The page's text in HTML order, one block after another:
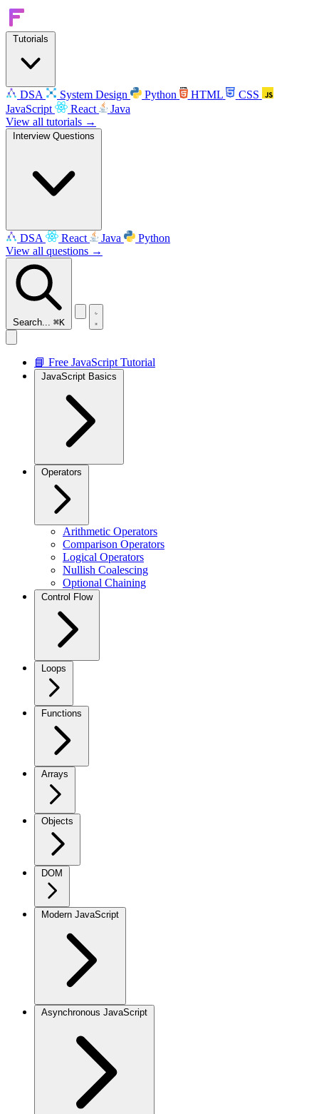
Tutorials
DSA System Design Python HTML
CSS
JavaScript
React
Java
View all tutorials →
Interview Questions
DSA React Java
Python
View all questions →
Search... ⌘K
📘 Free JavaScript Tutorial
JavaScript Basics
Operators
Arithmetic Operators
Comparison Operators
Logical Operators
Nullish Coalescing
Optional Chaining
Control Flow
Loops
Functions
Arrays
Objects
DOM
Modern JavaScript
Asynchronous JavaScript